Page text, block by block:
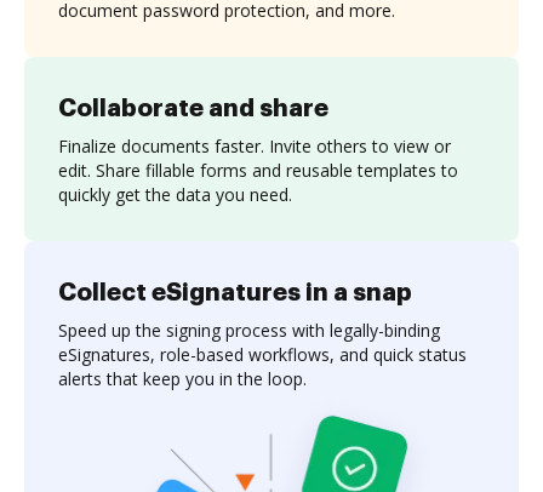
Collaborate and share
Finalize documents faster. Invite others to view or
edit. Share fillable forms and reusable templates to
quickly get the data you need.
document password protection, and more.
Collect eSignatures in a snap
Speed up the signing process with legally-binding
eSignatures, role-based workflows, and quick status
alerts that keep you in the loop.